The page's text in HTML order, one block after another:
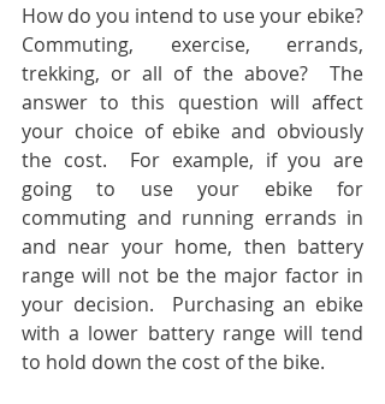
How do you intend to use your ebike?
Commuting, exercise, errands,
trekking, or all of the above?  The
answer to this question will affect
your choice of ebike and obviously
the cost.  For example, if you are
going to use your ebike for
commuting and running errands in
and near your home, then battery
range will not be the major factor in
your decision.  Purchasing an ebike
with a lower battery range will tend
to hold down the cost of the bike.